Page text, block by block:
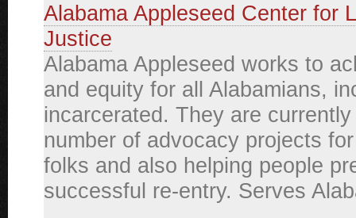
Alabama Appleseed Center for
Justice
Alabama Appleseed works to
and equity for all Alabamians,
incarcerated. They are
number of advocacy projects
folks and also helping people
successful re-entry. Serves